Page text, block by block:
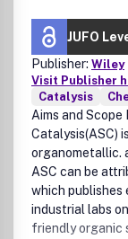
JUFO
Publisher: Wiley
Visit Publisher
Catalysis
Aims and
Catalysis(ASC)
organometallic.
ASC can be
which publishes
industrial labs
friendly organic